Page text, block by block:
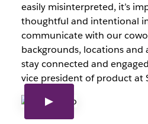
easily misinterpreted, it’s
thoughtful and intentional
communicate with our
backgrounds, locations and
stay connected and
vice president of product at